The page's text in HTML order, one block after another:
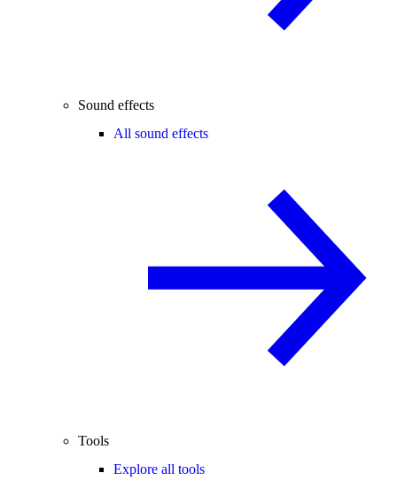
Sound effects
All sound effects
Tools
Explore all tools